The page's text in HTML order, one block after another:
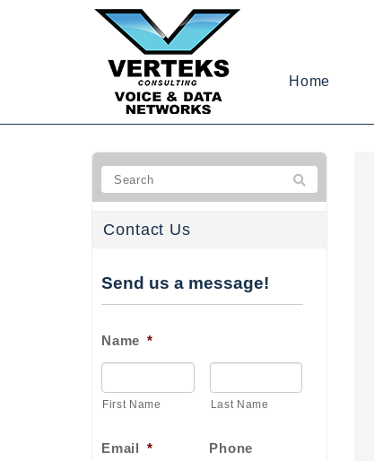
Home
Contact Us
Send us a message!
Name *
First Name Last Name
Email * Phone